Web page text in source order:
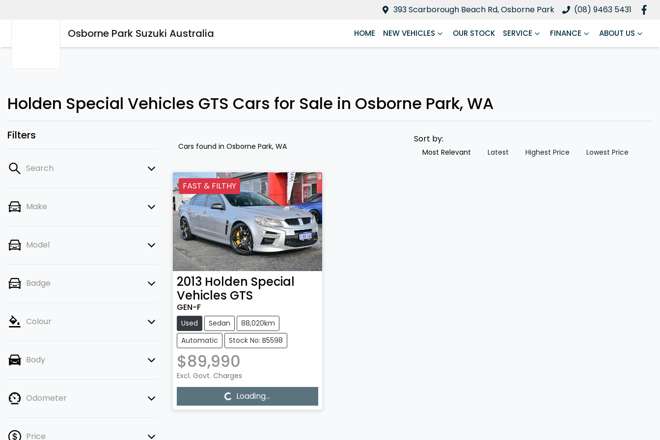
393 Scarborough Beach Rd, Osborne Park (08) 9463 5431
Osborne Park Suzuki Australia HOME NEW VEHICLES OUR STOCK SERVICE FINANCE ABOUT US
Holden Special Vehicles GTS Cars for Sale in Osborne Park, WA
Filters
Search
Make
Model
Badge
Colour
Body
Odometer
Price
Cars found in Osborne Park, WA
Sort by:
Most Relevant Latest Highest Price Lowest Price
FAST & FILTHY
2013 Holden Special
Vehicles GTS
GEN-F
Used Sedan
88,020km
Automatic
Stock No: B5598
$89,990
Excl. Govt. Charges
Loading... Loading...